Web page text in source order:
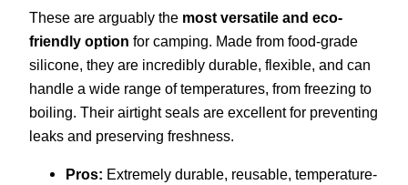
These are arguably the most versatile and eco-
friendly option for camping. Made from food-grade
silicone, they are incredibly durable, flexible, and can
handle a wide range of temperatures, from freezing to
boiling. Their airtight seals are excellent for preventing
leaks and preserving freshness.
Pros: Extremely durable, reusable, temperature-